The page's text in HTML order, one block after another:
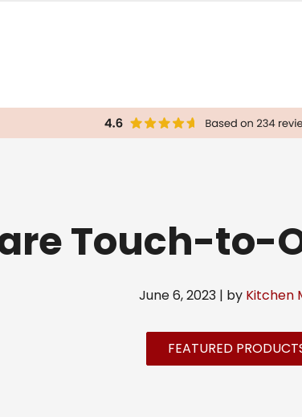
Touch-to-
June 6, 2023 | by Kitchen
FEATURED